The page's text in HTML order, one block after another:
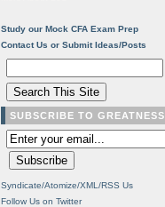
Study our Mock CFA Exam Prep
Contact Us or Submit Ideas/Posts
SUBSCRIBE TO GREATNESS
Syndicate/Atomize/XML/RSS Us
Follow Us on Twitter